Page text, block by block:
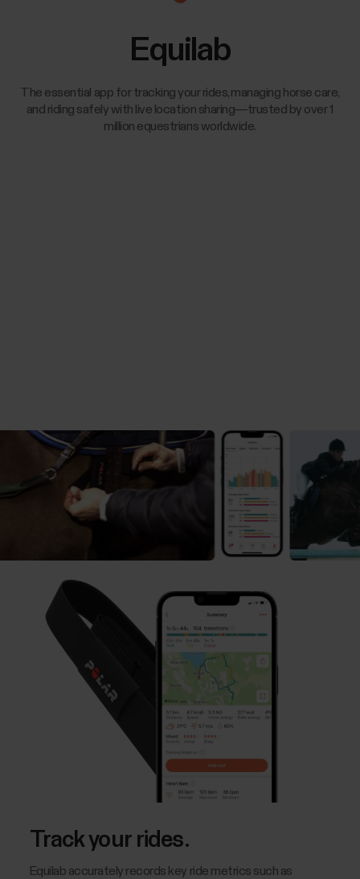
Equilab
The essential app for tracking your rides, managing horse care,
and riding safely with live location sharing—trusted by over 1
million equestrians worldwide.
Track your rides.
Equilab accurately records key ride metrics such as